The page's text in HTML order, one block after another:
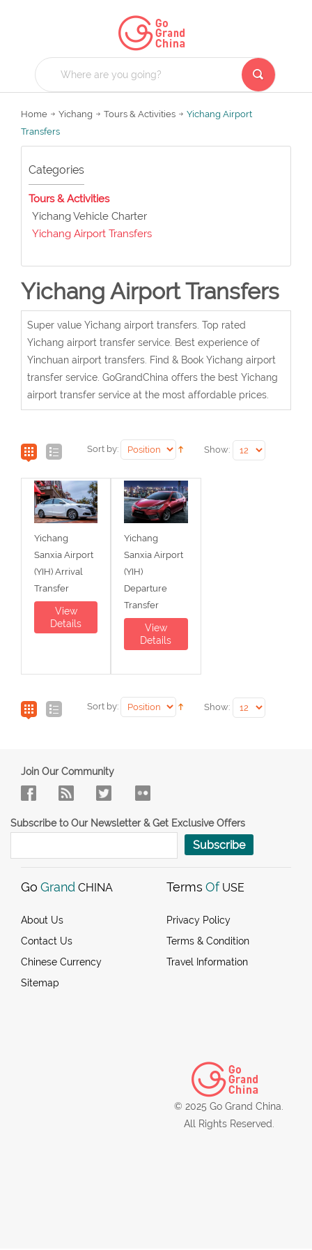
Home Yichang Tours & Activities
Yichang Airport
Transfers
Categories
Tours & Activities
Yichang Vehicle Charter
Yichang Airport Transfers
Yichang Airport Transfers
Super value Yichang airport transfers. Top rated
Yichang airport transfer service. Best experience of
Yinchuan airport transfers. Find & Book Yichang airport
transfer service. GoGrandChina offers the best Yichang
airport transfer service at the most affordable prices.
Sort by: Show:
Yichang
Sanxia Airport
(YIH) Arrival
Transfer
View
Details
Yichang
Sanxia Airport
(YIH)
Departure
Transfer
View
Details
Sort by: Show:
Join Our Community
Subscribe to Our Newsletter & Get Exclusive Offers
Subscribe
Go Grand CHINA
About Us
Contact Us
Chinese Currency
Sitemap
Terms Of USE
Privacy Policy
Terms & Condition
Travel Information
© 2025 Go Grand China.
All Rights Reserved.